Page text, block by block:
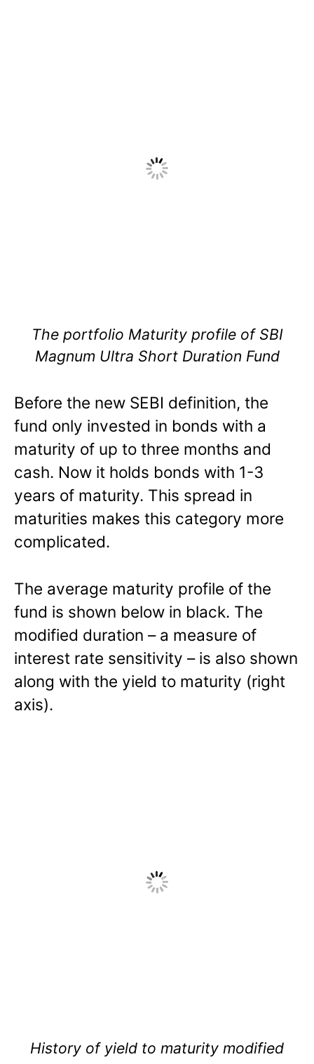
The portfolio Maturity profile of SBI
Magnum Ultra Short Duration Fund
Before the new SEBI definition, the
fund only invested in bonds with a
maturity of up to three months and
cash. Now it holds bonds with 1-3
years of maturity. This spread in
maturities makes this category more
complicated.
The average maturity profile of the
fund is shown below in black. The
modified duration – a measure of
interest rate sensitivity – is also shown
along with the yield to maturity (right
axis).
History of yield to maturity modified